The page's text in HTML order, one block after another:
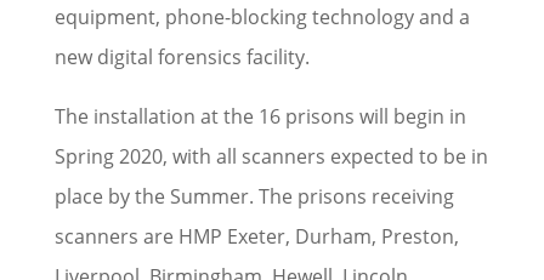
equipment, phone-blocking technology and a
new digital forensics facility.
The installation at the 16 prisons will begin in
Spring 2020, with all scanners expected to be in
place by the Summer. The prisons receiving
scanners are HMP Exeter, Durham, Preston,